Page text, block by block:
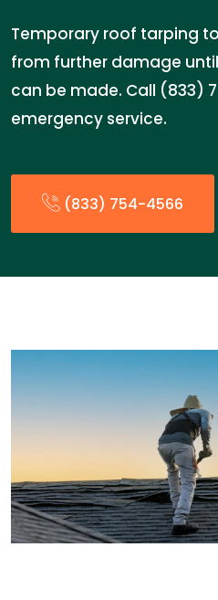
Temporary roof tarping
from further damage
can be made. Call (833)
emergency service.
(833) 754-4566